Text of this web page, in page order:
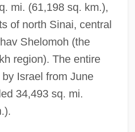
mi. (61,198 sq. km.),
of north Sinai, central
Shelomoh (the
region). The entire
Israel from June
34,493 sq. mi.